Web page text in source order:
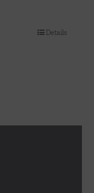
Details